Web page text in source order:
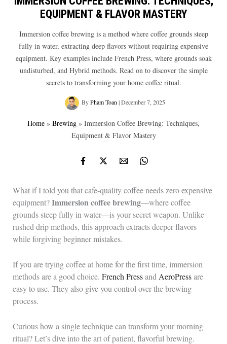
EQUIPMENT & FLAVOR MASTERY
Immersion coffee brewing is a method where coffee grounds steep
fully in water, extracting deep flavors without requiring expensive
equipment. Key examples include French Press, where grounds soak
undisturbed, and Hybrid methods. Read on to discover the simple
secrets to transforming your home coffee ritual.
ByPham Toan |December 7, 2025
Home » Brewing » Immersion Coffee Brewing: Techniques,
Equipment & Flavor Mastery
What if I told you that cafe-quality coffee needs zero expensive
equipment?Immersion coffee brewing—where coffee
grounds steep fully in water—is your secret weapon. Unlike
rushed drip methods, this approach extracts deeper flavors
while forgiving beginner mistakes.
If you are trying coffee at home for the first time, immersion
methods are a good choice. French Pressand AeroPressare
easy to use. They also give you control over the brewing
process.
Curious how a single technique can transform your morning
ritual? Let’s dive into the art of patient, flavorful brewing.